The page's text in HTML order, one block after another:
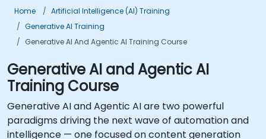
Home
Artificial Intelligence (AI) Training
Generative AI Training
Generative AI And Agentic AI Training Course
Generative AI and Agentic AI
Training Course
Generative AI and Agentic AI are two powerful
paradigms driving the next wave of automation and
intelligence — one focused on content generation